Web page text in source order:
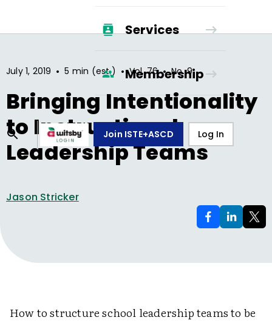
Services
Membership
Join ISTE+ASCD Log In
July 1, 2019 • 5 min (est.) • Vol.76 • No.9
Bringing Intentionality
to Instructional
Leadership Teams
Jason Stricker
How to structure school leadership teams to be